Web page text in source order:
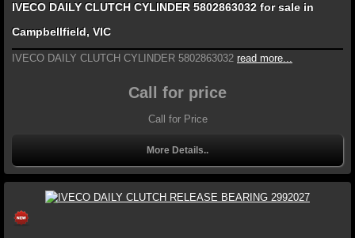
IVECO DAILY CLUTCH CYLINDER 5802863032 for sale in
Campbellfield, VIC
IVECO DAILY CLUTCH CYLINDER 5802863032 read more...
Call for price
Call for Price
More Details..